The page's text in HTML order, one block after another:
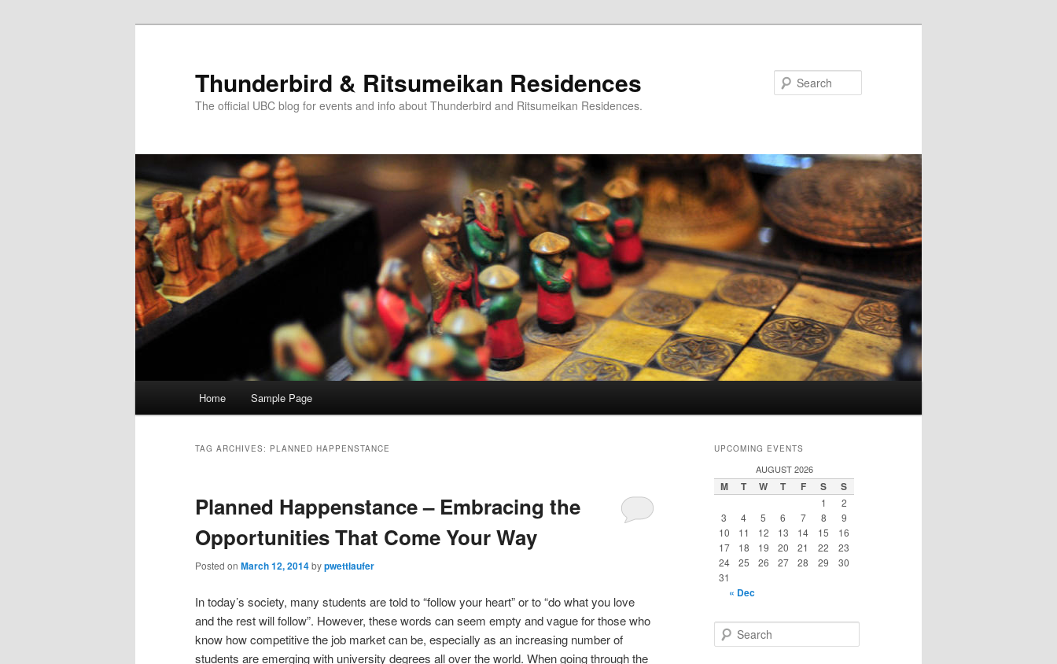
Thunderbird & Ritsumeikan Residences
The official UBC blog for events and info about Thunderbird and Ritsumeikan Residences.
Home Sample Page
TAG ARCHIVES: PLANNED HAPPENSTANCE
Planned Happenstance – Embracing the
Opportunities That Come Your Way
Posted on March 12, 2014bypwettlaufer
In today’s society, many students are told to “follow your heart” or to “do what you love
and the rest will follow”. However, these words can seem empty and vague for those who
know how competitive the job market can be, especially as an increasing number of
students are emerging with university degrees all over the world. When going through the
UPCOMING EVENTS
AUGUST 2026
M T W T F S S
1
2
3
4 5 6 7 8
9
10
11 12 13 14 15
16
17
18 19 20 21 22
23
24
25 26 27 28 29
30
31
« Dec
e